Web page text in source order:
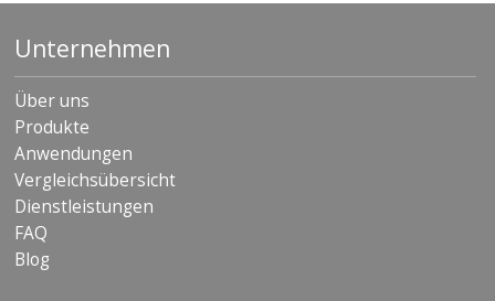
Unternehmen
Über uns
Produkte
Anwendungen
Vergleichsübersicht
Dienstleistungen
FAQ
Blog